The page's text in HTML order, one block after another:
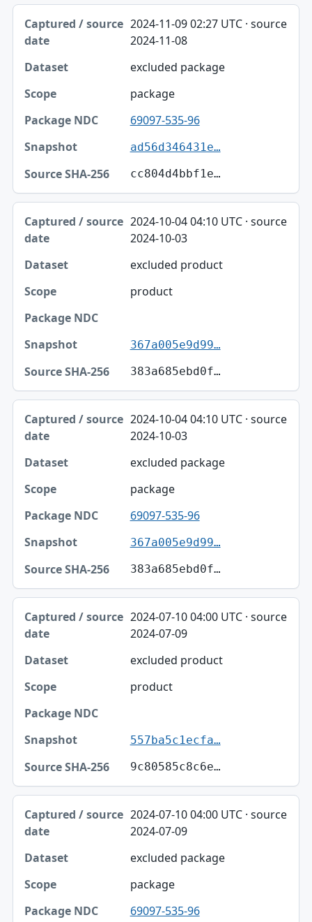
2024-11-09 02:27 UTC · source
2024-11-08
excluded package
package
69097-535-96
ad56d346431e…
cc804d4bbf1e…
2024-10-04 04:10 UTC · source
2024-10-03
excluded product
product
367a005e9d99…
383a685ebd0f…
2024-10-04 04:10 UTC · source
2024-10-03
excluded package
package
69097-535-96
367a005e9d99…
383a685ebd0f…
2024-07-10 04:00 UTC · source
2024-07-09
excluded product
product
557ba5c1ecfa…
9c80585c8c6e…
2024-07-10 04:00 UTC · source
2024-07-09
excluded package
package
69097-535-96